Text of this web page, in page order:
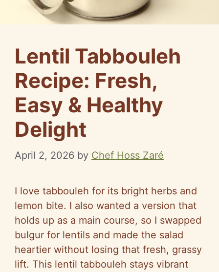
Lentil Tabbouleh
Recipe: Fresh,
Easy & Healthy
Delight
April 2, 2026 by Chef Hoss Zaré
I love tabbouleh for its bright herbs and
lemon bite. I also wanted a version that
holds up as a main course, so I swapped
bulgur for lentils and made the salad
heartier without losing that fresh, grassy
lift. This lentil tabbouleh stays vibrant